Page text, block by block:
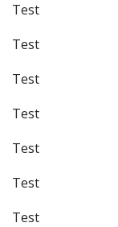
Test
Test
Test
Test
Test
Test
Test